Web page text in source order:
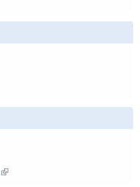
(link is external)